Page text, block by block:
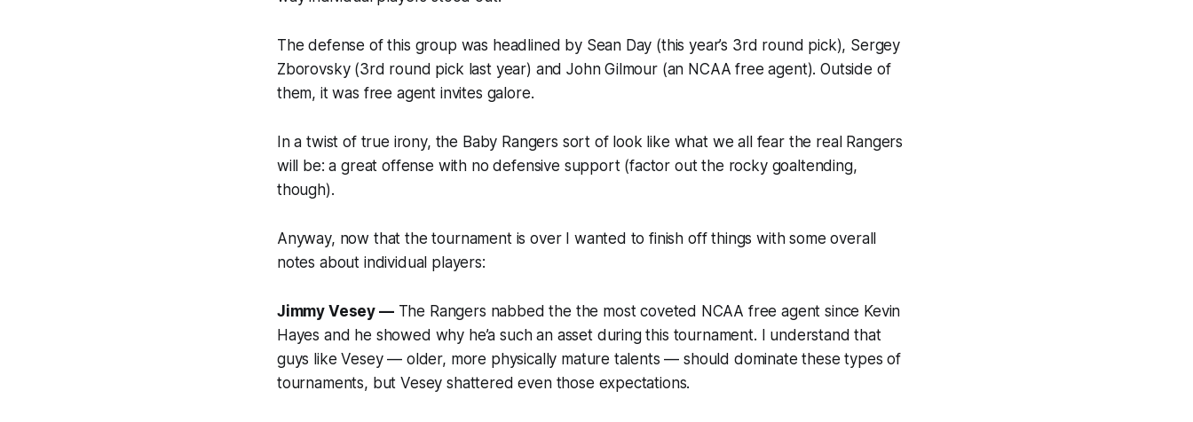
The defense of this group was headlined by Sean Day (this year’s 3rd round pick), Sergey
Zborovsky (3rd round pick last year) and John Gilmour (an NCAA free agent). Outside of
them, it was free agent invites galore.
In a twist of true irony, the Baby Rangers sort of look like what we all fear the real Rangers
will be: a great offense with no defensive support (factor out the rocky goaltending,
though).
Anyway, now that the tournament is over I wanted to finish off things with some overall
notes about individual players:
Jimmy Vesey —The Rangers nabbed the the most coveted NCAA free agent since Kevin
Hayes and he showed why he’a such an asset during this tournament. I understand that
guys like Vesey — older, more physically mature talents — should dominate these types of
tournaments, but Vesey shattered even those expectations.